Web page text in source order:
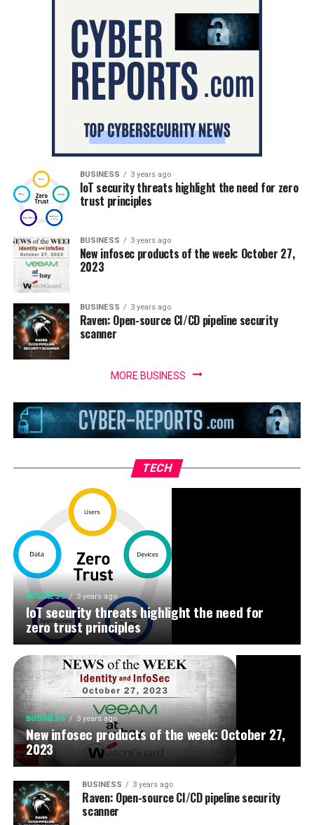
BUSINESS 3 years ago
IoT security threats highlight the need for zero
trust principles
BUSINESS 3 years ago
New infosec products of the week: October 27,
2023
BUSINESS 3 years ago
Raven: Open-source CI/CD pipeline security
scanner
MORE BUSINESS
TECH
BUSINESS 3 years ago
IoT security threats highlight the need for
zero trust principles
BUSINESS 3 years ago
New infosec products of the week: October 27,
2023
BUSINESS 3 years ago
Raven: Open-source CI/CD pipeline security
scanner